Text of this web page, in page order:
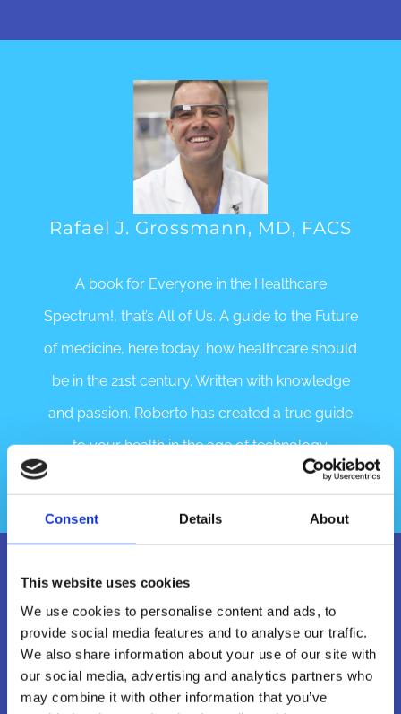
Consent Details About
This website uses cookies
We use cookies to personalise content and ads, to
provide social media features and to analyse our traffic.
We also share information about your use of our site with
our social media, advertising and analytics partners who
may combine it with other information that you’ve
Rafael J. Grossmann, MD, FACS
A book for Everyone in the Healthcare
Spectrum!, that’s All of Us. A guide to the Future
of medicine, here today; how healthcare should
be in the 21st century. Written with knowledge
and passion. Roberto has created a true guide
to your health in the age of technology.